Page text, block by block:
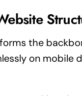
the
on